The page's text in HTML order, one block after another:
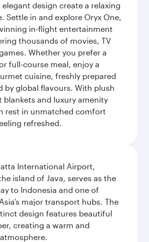
design create a relaxing
Settle in and explore Oryx One,
in-flight entertainment
thousands of movies, TV
Whether you prefer a
full-course meal, enjoy a
cuisine, freshly prepared
by global flavours. With plush
blankets and luxury amenity
rest in unmatched comfort
refreshed.
International Airport,
island of Java, serves as the
to Indonesia and one of
major transport hubs. The
design features beautiful
creating a warm and